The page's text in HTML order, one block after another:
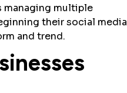
managing multiple
their social media
and trend.